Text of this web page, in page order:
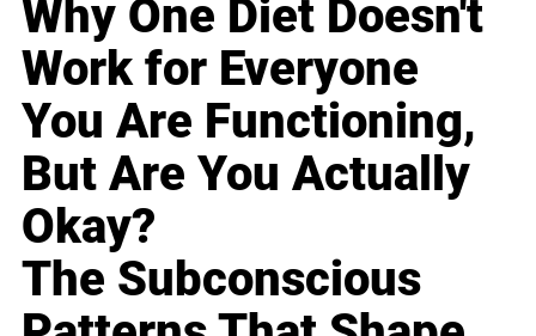
Why One Diet Doesn't
Work for Everyone
You Are Functioning,
But Are You Actually
Okay?
The Subconscious